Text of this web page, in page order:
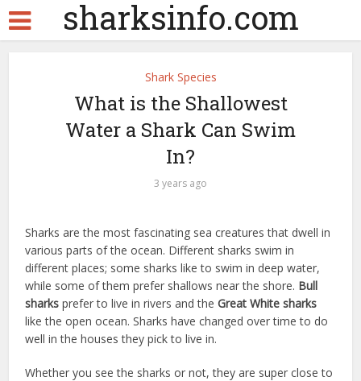
sharksinfo.com
Shark Species
What is the Shallowest
Water a Shark Can Swim
In?
3 years ago
Sharks are the most fascinating sea creatures that dwell in
various parts of the ocean. Different sharks swim in
different places; some sharks like to swim in deep water,
while some of them prefer shallows near the shore. Bull
sharks prefer to live in rivers and theGreat White sharks
like the open ocean. Sharks have changed over time to do
well in the houses they pick to live in.
Whether you see the sharks or not, they are super close to